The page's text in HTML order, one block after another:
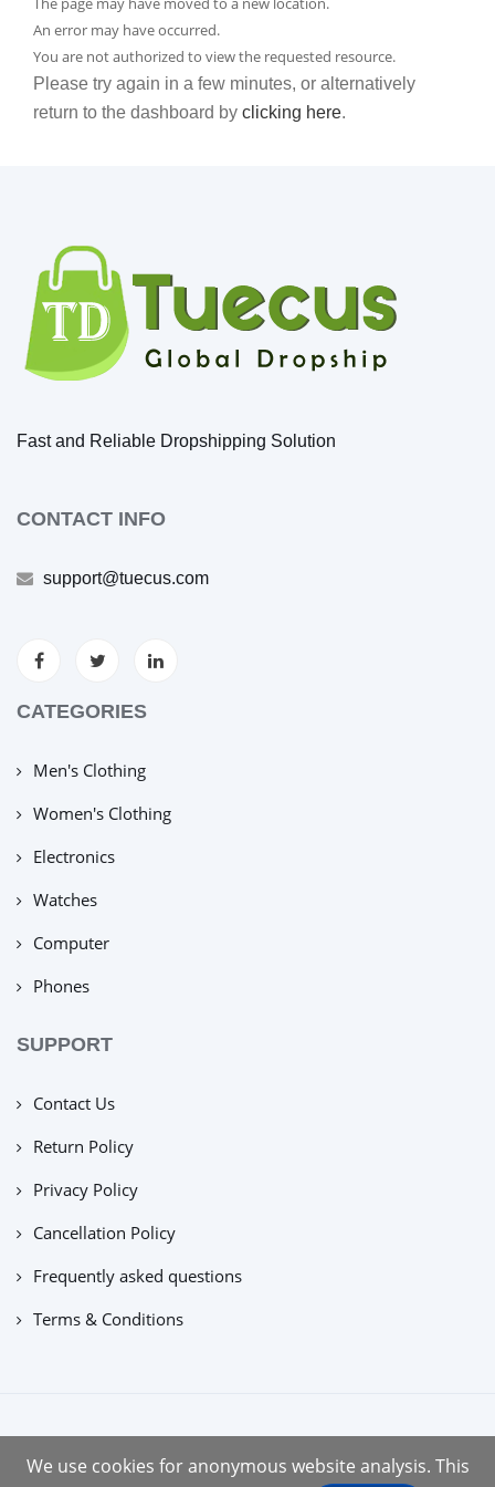
An error may have occurred.
You are not authorized to view the requested resource.
Please try again in a few minutes, or alternatively
return to the dashboard by clicking here.
Fast and Reliable Dropshipping Solution
CONTACT INFO
support@tuecus.com
CATEGORIES
Men's Clothing
Women's Clothing
Electronics
Watches
Computer
Phones
SUPPORT
Contact Us
Return Policy
Privacy Policy
Cancellation Policy
Frequently asked questions
Terms & Conditions
copyright © 2022 | tuecus
We use cookies for anonymous website analysis. This